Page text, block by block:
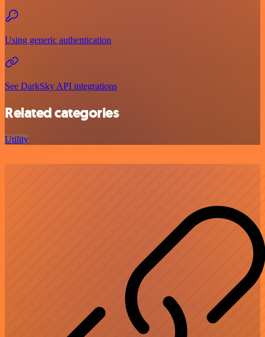
Using generic authentication
See DarkSky API integrations
Related categories
Utility